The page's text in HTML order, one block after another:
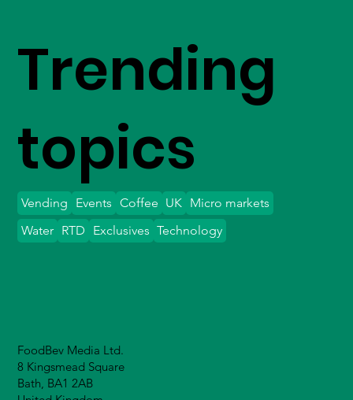
FoodBev Media Ltd.
8 Kingsmead Square
Bath, BA1 2AB
Trending
topics
Vending Events Coffee UK Micro markets
Water
Exclusives Technology
RTD